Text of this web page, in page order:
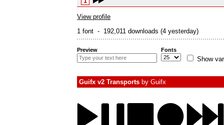
View profile
1 font - 192,011 downloads (4 yesterday)
Preview Fonts
Show
Guifx v2 Transports by Guifx